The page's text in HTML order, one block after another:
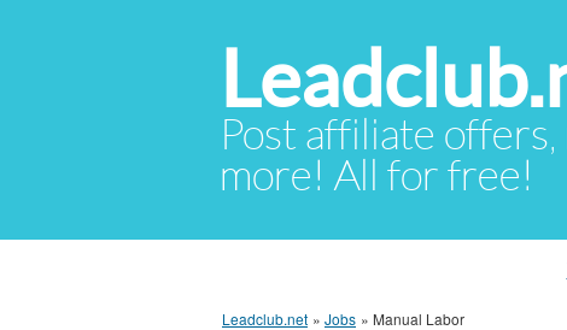
Post affiliate offers,
more! All for free!
Leadclub.net » Jobs » Manual Labor